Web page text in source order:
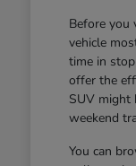
Before you
vehicle
time in
offer the
SUV might
weekend
You can